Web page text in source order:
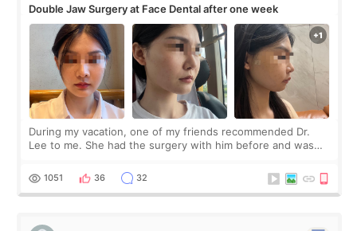
Double Jaw Surgery at Face Dental after one week
During my vacation, one of my friends recommended Dr.
Lee to me. She had the surgery with him before and was
Dr. Lee as well. When I fir
1051 36 32